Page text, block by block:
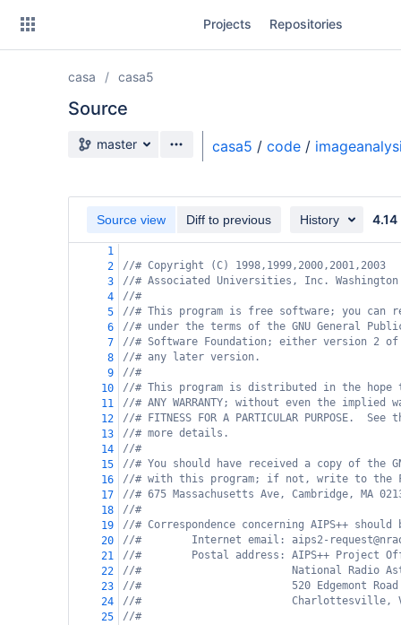
Projects Repositories
casa casa5
Source
Source branch
master casa5 / code /
Source view Diff to previous History 4.14
1
2
//# Copyright (C) 1998,1999,2000,2001,2003
3
//# Associated Universities, Inc. Washington
4
//#
5
//# This program is free software; you
6
//# under the terms of the GNU General
7
//# Software Foundation; either version 2
8
//# any later version.
9
//#
10
//# This program is distributed in the hope
11
//# ANY WARRANTY; without even the implied
12
//# FITNESS FOR A PARTICULAR PURPOSE.
13
//# more details.
14
//#
15
//# You should have received a copy of the
16
//# with this program; if not, write to the
17
//# 675 Massachusetts Ave, Cambridge, MA
18
//#
19
//# Correspondence concerning AIPS++
20
//#        Internet email: aips2-
21
//#        Postal address: AIPS++ Project
22
//#                        National Radio
23
//#                        520 Edgemont Road
24
//#                        Charlottesville, VA
25
//#